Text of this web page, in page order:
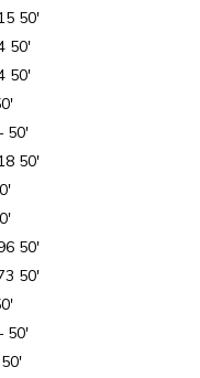
50′
50′
50′
50′
50′
50′